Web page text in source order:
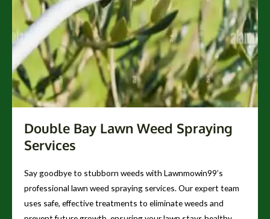
Double Bay Lawn Weed Spraying
Services
Say goodbye to stubborn weeds with Lawnmowin99’s
professional lawn weed spraying services. Our expert team
uses safe, effective treatments to eliminate weeds and